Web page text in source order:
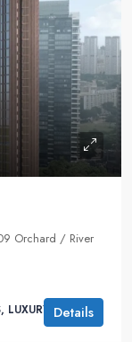
Orchard / River
Details